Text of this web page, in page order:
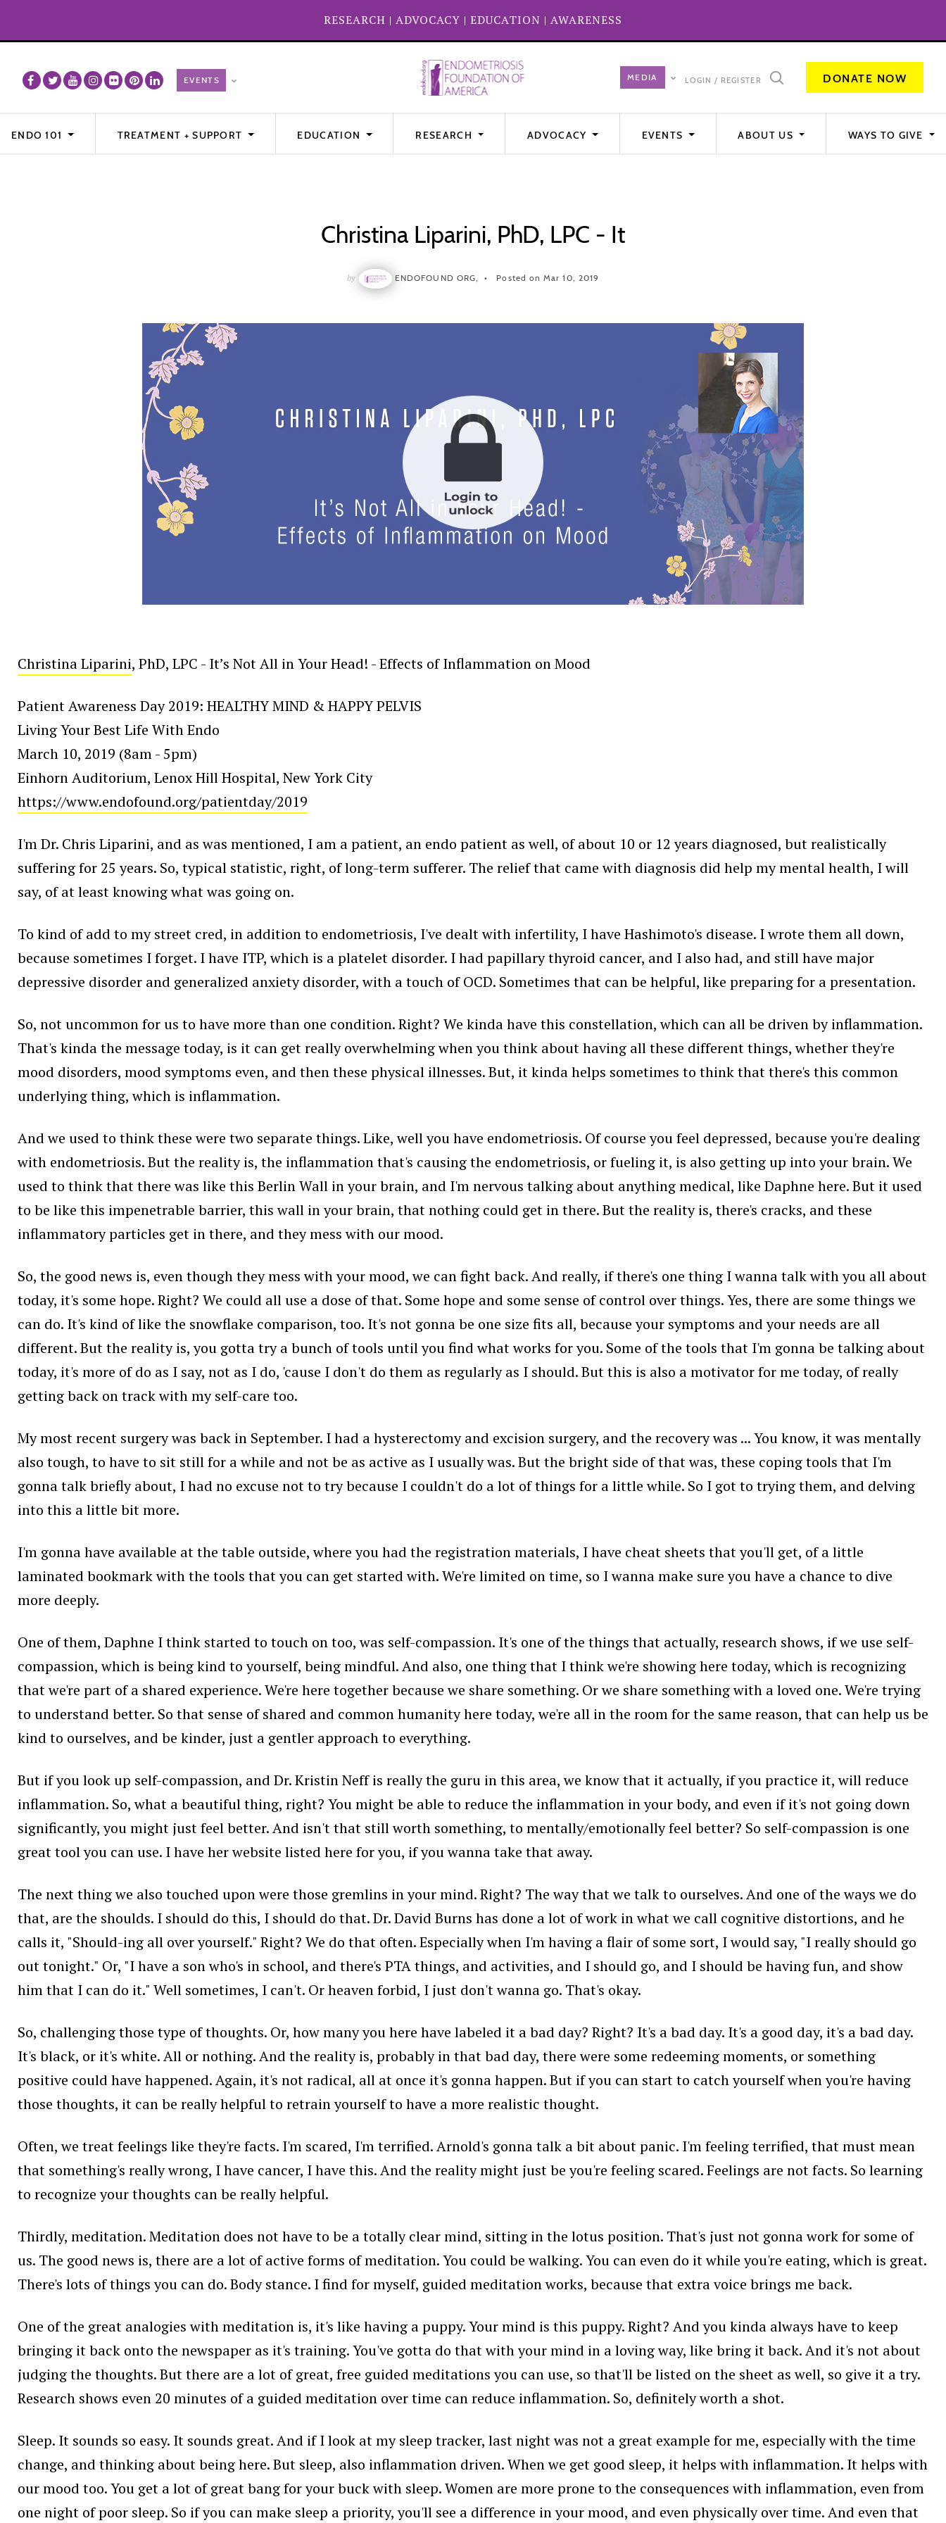
RESEARCH | ADVOCACY | EDUCATION | AWARENESS
LOGIN / REGISTER DONATE NOW
ENDO 101 TREATMENT + SUPPORT EDUCATION RESEARCH ADVOCACY EVENTS ABOUT US WAYS TO GIVE
Christina Liparini, PhD, LPC - It
by ENDOFOUND ORG, Posted on Mar 10, 2019
Christina Liparini, PhD, LPC - It’s Not All in Your Head! - Effects of Inflammation on Mood
Patient Awareness Day 2019: HEALTHY MIND & HAPPY PELVIS
Living Your Best Life With Endo
March 10, 2019 (8am - 5pm)
Einhorn Auditorium, Lenox Hill Hospital, New York City
https://www.endofound.org/patientday/2019
I'm Dr. Chris Liparini, and as was mentioned, I am a patient, an endo patient as well, of about 10 or 12 years diagnosed, but realistically
suffering for 25 years. So, typical statistic, right, of long-term sufferer. The relief that came with diagnosis did help my mental health, I will
say, of at least knowing what was going on.
To kind of add to my street cred, in addition to endometriosis, I've dealt with infertility, I have Hashimoto's disease. I wrote them all down,
because sometimes I forget. I have ITP, which is a platelet disorder. I had papillary thyroid cancer, and I also had, and still have major
depressive disorder and generalized anxiety disorder, with a touch of OCD. Sometimes that can be helpful, like preparing for a presentation.
So, not uncommon for us to have more than one condition. Right? We kinda have this constellation, which can all be driven by inflammation.
That's kinda the message today, is it can get really overwhelming when you think about having all these different things, whether they're
mood disorders, mood symptoms even, and then these physical illnesses. But, it kinda helps sometimes to think that there's this common
underlying thing, which is inflammation.
And we used to think these were two separate things. Like, well you have endometriosis. Of course you feel depressed, because you're dealing
with endometriosis. But the reality is, the inflammation that's causing the endometriosis, or fueling it, is also getting up into your brain. We
used to think that there was like this Berlin Wall in your brain, and I'm nervous talking about anything medical, like Daphne here. But it used
to be like this impenetrable barrier, this wall in your brain, that nothing could get in there. But the reality is, there's cracks, and these
inflammatory particles get in there, and they mess with our mood.
So, the good news is, even though they mess with your mood, we can fight back. And really, if there's one thing I wanna talk with you all about
today, it's some hope. Right? We could all use a dose of that. Some hope and some sense of control over things. Yes, there are some things we
can do. It's kind of like the snowflake comparison, too. It's not gonna be one size fits all, because your symptoms and your needs are all
different. But the reality is, you gotta try a bunch of tools until you find what works for you. Some of the tools that I'm gonna be talking about
today, it's more of do as I say, not as I do, 'cause I don't do them as regularly as I should. But this is also a motivator for me today, of really
getting back on track with my self-care too.
My most recent surgery was back in September. I had a hysterectomy and excision surgery, and the recovery was ... You know, it was mentally
also tough, to have to sit still for a while and not be as active as I usually was. But the bright side of that was, these coping tools that I'm
gonna talk briefly about, I had no excuse not to try because I couldn't do a lot of things for a little while. So I got to trying them, and delving
into this a little bit more.
I'm gonna have available at the table outside, where you had the registration materials, I have cheat sheets that you'll get, of a little
laminated bookmark with the tools that you can get started with. We're limited on time, so I wanna make sure you have a chance to dive
more deeply.
One of them, Daphne I think started to touch on too, was self-compassion. It's one of the things that actually, research shows, if we use self-
compassion, which is being kind to yourself, being mindful. And also, one thing that I think we're showing here today, which is recognizing
that we're part of a shared experience. We're here together because we share something. Or we share something with a loved one. We're trying
to understand better. So that sense of shared and common humanity here today, we're all in the room for the same reason, that can help us be
kind to ourselves, and be kinder, just a gentler approach to everything.
But if you look up self-compassion, and Dr. Kristin Neff is really the guru in this area, we know that it actually, if you practice it, will reduce
inflammation. So, what a beautiful thing, right? You might be able to reduce the inflammation in your body, and even if it's not going down
significantly, you might just feel better. And isn't that still worth something, to mentally/emotionally feel better? So self-compassion is one
great tool you can use. I have her website listed here for you, if you wanna take that away.
The next thing we also touched upon were those gremlins in your mind. Right? The way that we talk to ourselves. And one of the ways we do
that, are the shoulds. I should do this, I should do that. Dr. David Burns has done a lot of work in what we call cognitive distortions, and he
calls it, "Should-ing all over yourself." Right? We do that often. Especially when I'm having a flair of some sort, I would say, "I really should go
out tonight." Or, "I have a son who's in school, and there's PTA things, and activities, and I should go, and I should be having fun, and show
him that I can do it." Well sometimes, I can't. Or heaven forbid, I just don't wanna go. That's okay.
So, challenging those type of thoughts. Or, how many you here have labeled it a bad day? Right? It's a bad day. It's a good day, it's a bad day.
It's black, or it's white. All or nothing. And the reality is, probably in that bad day, there were some redeeming moments, or something
positive could have happened. Again, it's not radical, all at once it's gonna happen. But if you can start to catch yourself when you're having
those thoughts, it can be really helpful to retrain yourself to have a more realistic thought.
Often, we treat feelings like they're facts. I'm scared, I'm terrified. Arnold's gonna talk a bit about panic. I'm feeling terrified, that must mean
that something's really wrong, I have cancer, I have this. And the reality might just be you're feeling scared. Feelings are not facts. So learning
to recognize your thoughts can be really helpful.
Thirdly, meditation. Meditation does not have to be a totally clear mind, sitting in the lotus position. That's just not gonna work for some of
us. The good news is, there are a lot of active forms of meditation. You could be walking. You can even do it while you're eating, which is great.
There's lots of things you can do. Body stance. I find for myself, guided meditation works, because that extra voice brings me back.
One of the great analogies with meditation is, it's like having a puppy. Your mind is this puppy. Right? And you kinda always have to keep
bringing it back onto the newspaper as it's training. You've gotta do that with your mind in a loving way, like bring it back. And it's not about
judging the thoughts. But there are a lot of great, free guided meditations you can use, so that'll be listed on the sheet as well, so give it a try.
Research shows even 20 minutes of a guided meditation over time can reduce inflammation. So, definitely worth a shot.
Sleep. It sounds so easy. It sounds great. And if I look at my sleep tracker, last night was not a great example for me, especially with the time
change, and thinking about being here. But sleep, also inflammation driven. When we get good sleep, it helps with inflammation. It helps with
our mood too. You get a lot of great bang for your buck with sleep. Women are more prone to the consequences with inflammation, even from
one night of poor sleep. So if you can make sleep a priority, you'll see a difference in your mood, and even physically over time. And even that